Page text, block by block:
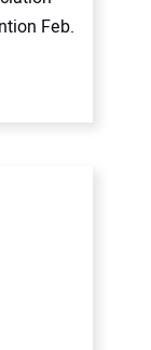
Feb.